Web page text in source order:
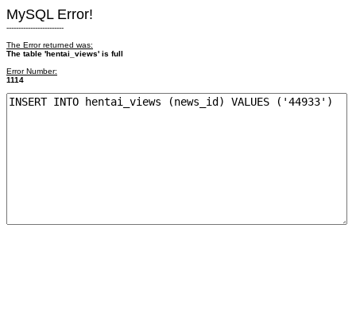
MySQL Error!
------------------------
The Error returned was:
The table 'hentai_views' is full
Error Number:
1114